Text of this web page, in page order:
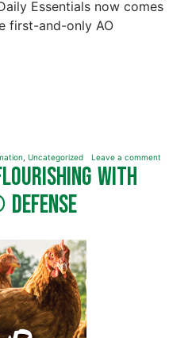
Essentials now comes
first-and-only AO
Uncategorized Leave a comment
with